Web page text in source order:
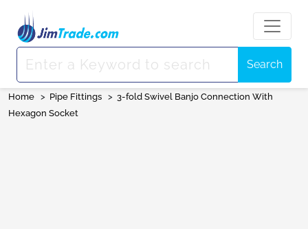
Search
Home > Pipe Fittings > 3-fold Swivel Banjo Connection With
Hexagon Socket